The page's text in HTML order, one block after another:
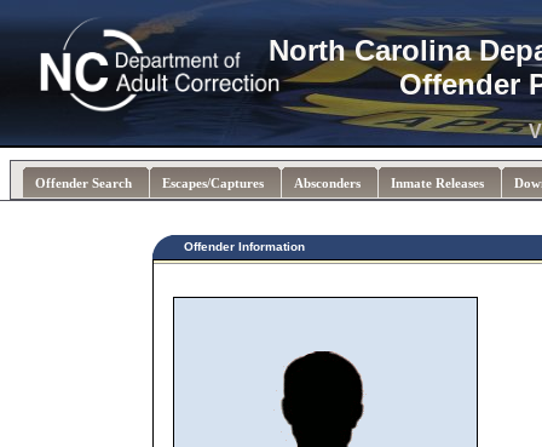
North Carolina
Offender
Offender Search Escapes/Captures Absconders Inmate Releases
Offender Information